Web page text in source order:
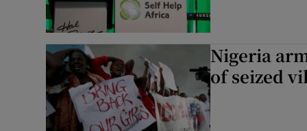
Nigeria
of seized